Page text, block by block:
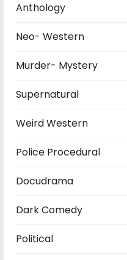
Anthology
Neo- Western
Murder- Mystery
Supernatural
Weird Western
Police Procedural
Docudrama
Dark Comedy
Political